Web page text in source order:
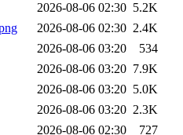
2026-08-06 02:30 5.2K
2026-08-06 02:30 2.4K
2026-08-06 03:20
534
2026-08-06 03:20 7.9K
2026-08-06 03:20 5.0K
2026-08-06 03:20 2.3K
2026-08-06 02:30 727